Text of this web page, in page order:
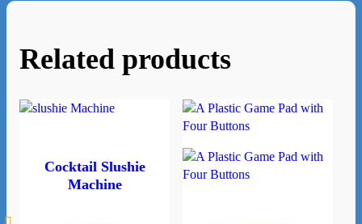
Related products
Cocktail Slushie
Machine